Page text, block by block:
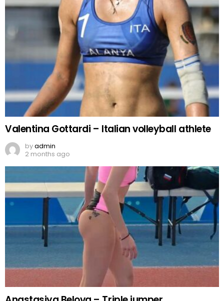
Valentina Gottardi – Italian volleyball athlete
byadmin
2 months ago